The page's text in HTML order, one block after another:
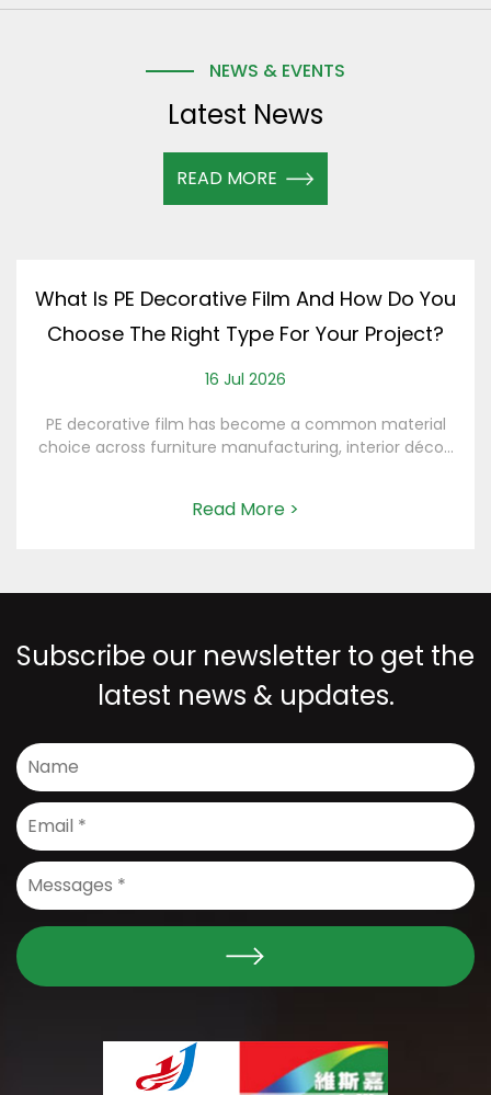
NEWS & EVENTS
Latest News
READ MORE
What Is PE Decorative Film And How Do You
Choose The Right Type For Your Project?
16 Jul 2026
PE decorative film has become a common material
choice across furniture manufacturing, interior déco...
Read More >
Subscribe our newsletter to get the
latest news & updates.